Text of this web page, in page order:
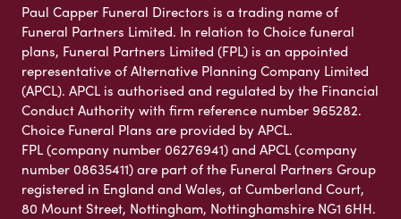
Paul Capper Funeral Directors is a trading name of
Funeral Partners Limited. In relation to Choice funeral
plans, Funeral Partners Limited (FPL) is an appointed
representative of Alternative Planning Company Limited
(APCL). APCL is authorised and regulated by the Financial
Conduct Authority with firm reference number 965282.
Choice Funeral Plans are provided by APCL.
FPL (company number 06276941) and APCL (company
number 08635411) are part of the Funeral Partners Group
registered in England and Wales, at Cumberland Court,
80 Mount Street, Nottingham, Nottinghamshire NG1 6HH.